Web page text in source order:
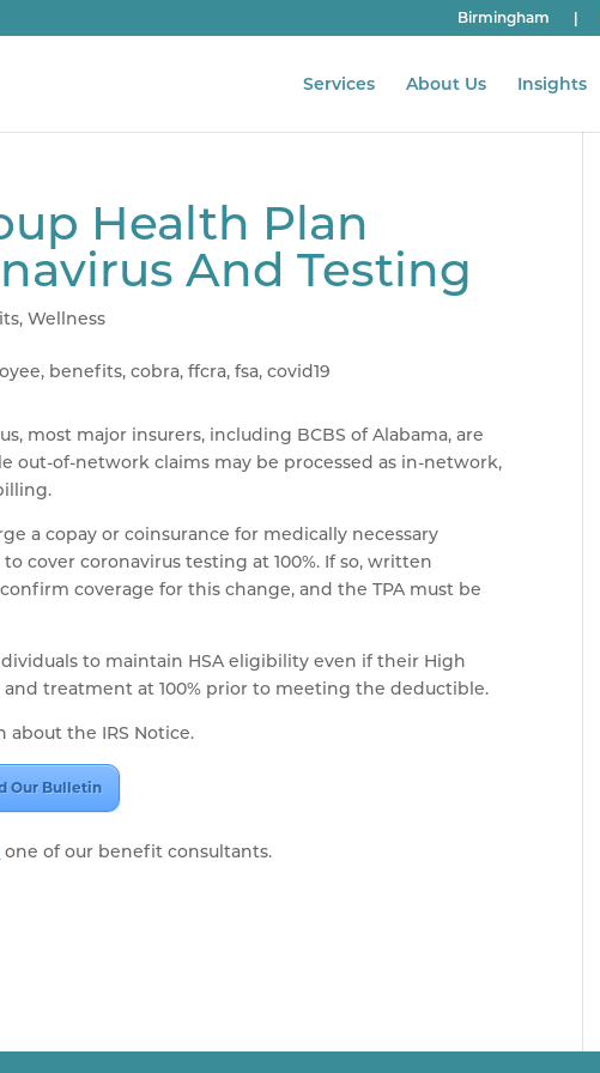
Birmingham |
Services About Us Insights
Health Plan
And Testing
,Wellness
most major insurers, including BCBS of Alabama, are
out-of-network claims may be processed as in-network,
a copay or coinsurance for medically necessary
cover coronavirus testing at 100%. If so, written
coverage for this change, and the TPA must be
to maintain HSA eligibility even if their High
treatment at 100% prior to meeting the deductible.
the IRS Notice.
Our Bulletin
one of our benefit consultants.